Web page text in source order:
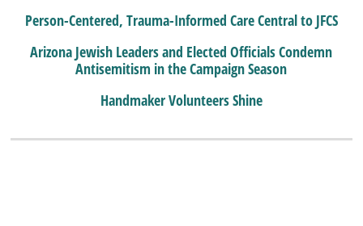
Person-Centered, Trauma-Informed Care Central to JFCS
Arizona Jewish Leaders and Elected Officials Condemn
Antisemitism in the Campaign Season
Handmaker Volunteers Shine